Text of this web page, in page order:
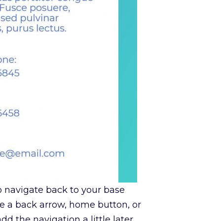
navigate back to your base
a back arrow, home button, or